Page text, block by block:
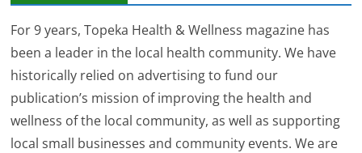
For 9 years, Topeka Health & Wellness magazine has
been a leader in the local health community. We have
historically relied on advertising to fund our
publication’s mission of improving the health and
wellness of the local community, as well as supporting
local small businesses and community events. We are